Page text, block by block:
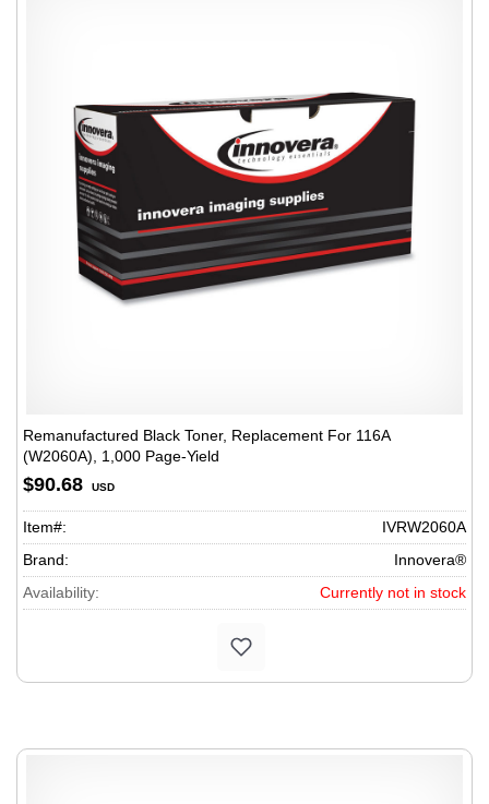
Remanufactured Black Toner, Replacement For 116A
(W2060A), 1,000 Page-Yield
$90.68 USD
Item#:
IVRW2060A
Brand:
Innovera®
Availability:
Currently not in stock